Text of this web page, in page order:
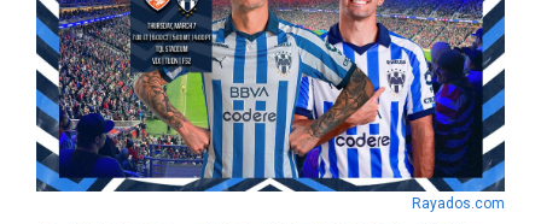
RAYADOS
RAYADAS
YOUTH
SOCIAL RESPONSIBILITY
TICKETS
Rayados.com